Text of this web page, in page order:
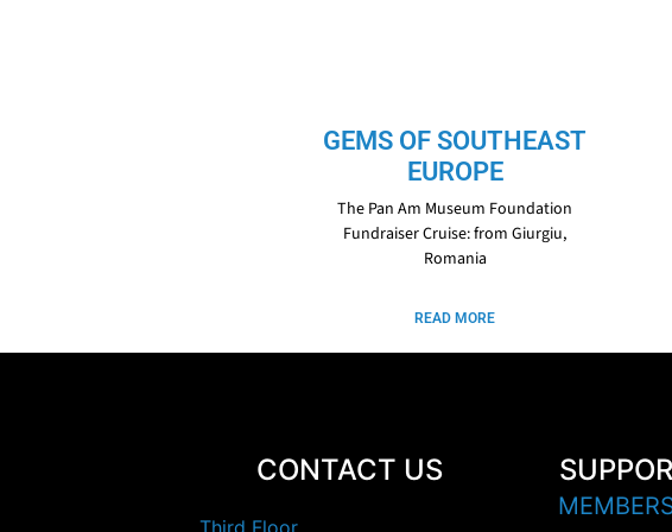
GEMS OF SOUTHEAST
EUROPE
The Pan Am Museum Foundation
Fundraiser Cruise: from Giurgiu,
Romania
READ MORE
CONTACT US
Third Floor